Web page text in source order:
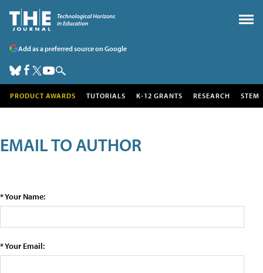
Add as a preferred source on Google
PRODUCT AWARDS TUTORIALS K-12 GRANTS RESEARCH STEM
EMAIL TO AUTHOR
* Your Name:
* Your Email: